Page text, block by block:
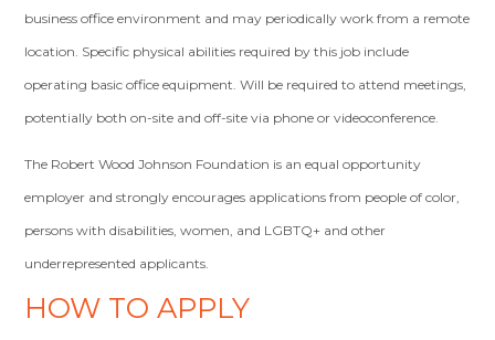
business office environment and may periodically work from a remote
location. Specific physical abilities required by this job include
operating basic office equipment. Will be required to attend meetings,
potentially both on-site and off-site via phone or videoconference.
The Robert Wood Johnson Foundation is an equal opportunity
employer and strongly encourages applications from people of color,
persons with disabilities, women, and LGBTQ+ and other
underrepresented applicants.
HOW TO APPLY